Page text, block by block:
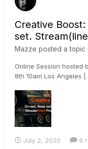
Creative
set.
Mazze posted a topic
Online Session hosted
8th 10am Los Angeles
this online event
you how to use
July 2, 2020 6